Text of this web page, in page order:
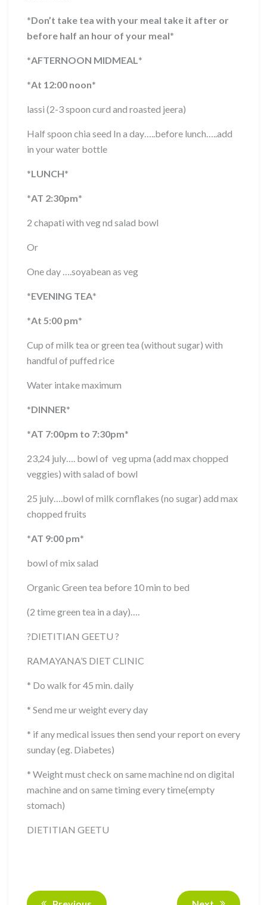
*Don’t take tea with your meal take it after or
before half an hour of your meal*
*AFTERNOON MIDMEAL *
*At 12:00 noon*
lassi (2-3 spoon curd and roasted jeera)
Half spoon chia seed In a day…..before lunch…..add
in your water bottle
*LUNCH*
*AT 2:30pm*
2 chapati with veg nd salad bowl
Or
One day ….soyabean as veg
*EVENING TEA*
*At 5:00 pm*
Cup of milk tea or green tea (without sugar) with
handful of puffed rice
Water intake maximum
*DINNER*
*AT 7:00pm to 7:30pm*
23,24 july…. bowl of veg upma (add max chopped
veggies) with salad of bowl
25 july….bowl of milk cornflakes (no sugar) add max
chopped fruits
*AT 9:00 pm*
bowl of mix salad
Organic Green tea before 10 min to bed
(2 time green tea in a day)….
?DIETITIAN GEETU ?
RAMAYANA’S DIET CLINIC
* Do walk for 45 min. daily
* Send me ur weight every day
* if any medical issues then send your report on every
sunday (eg. Diabetes)
* Weight must check on same machine nd on digital
machine and on same timing every time(empty
stomach)
DIETITIAN GEETU